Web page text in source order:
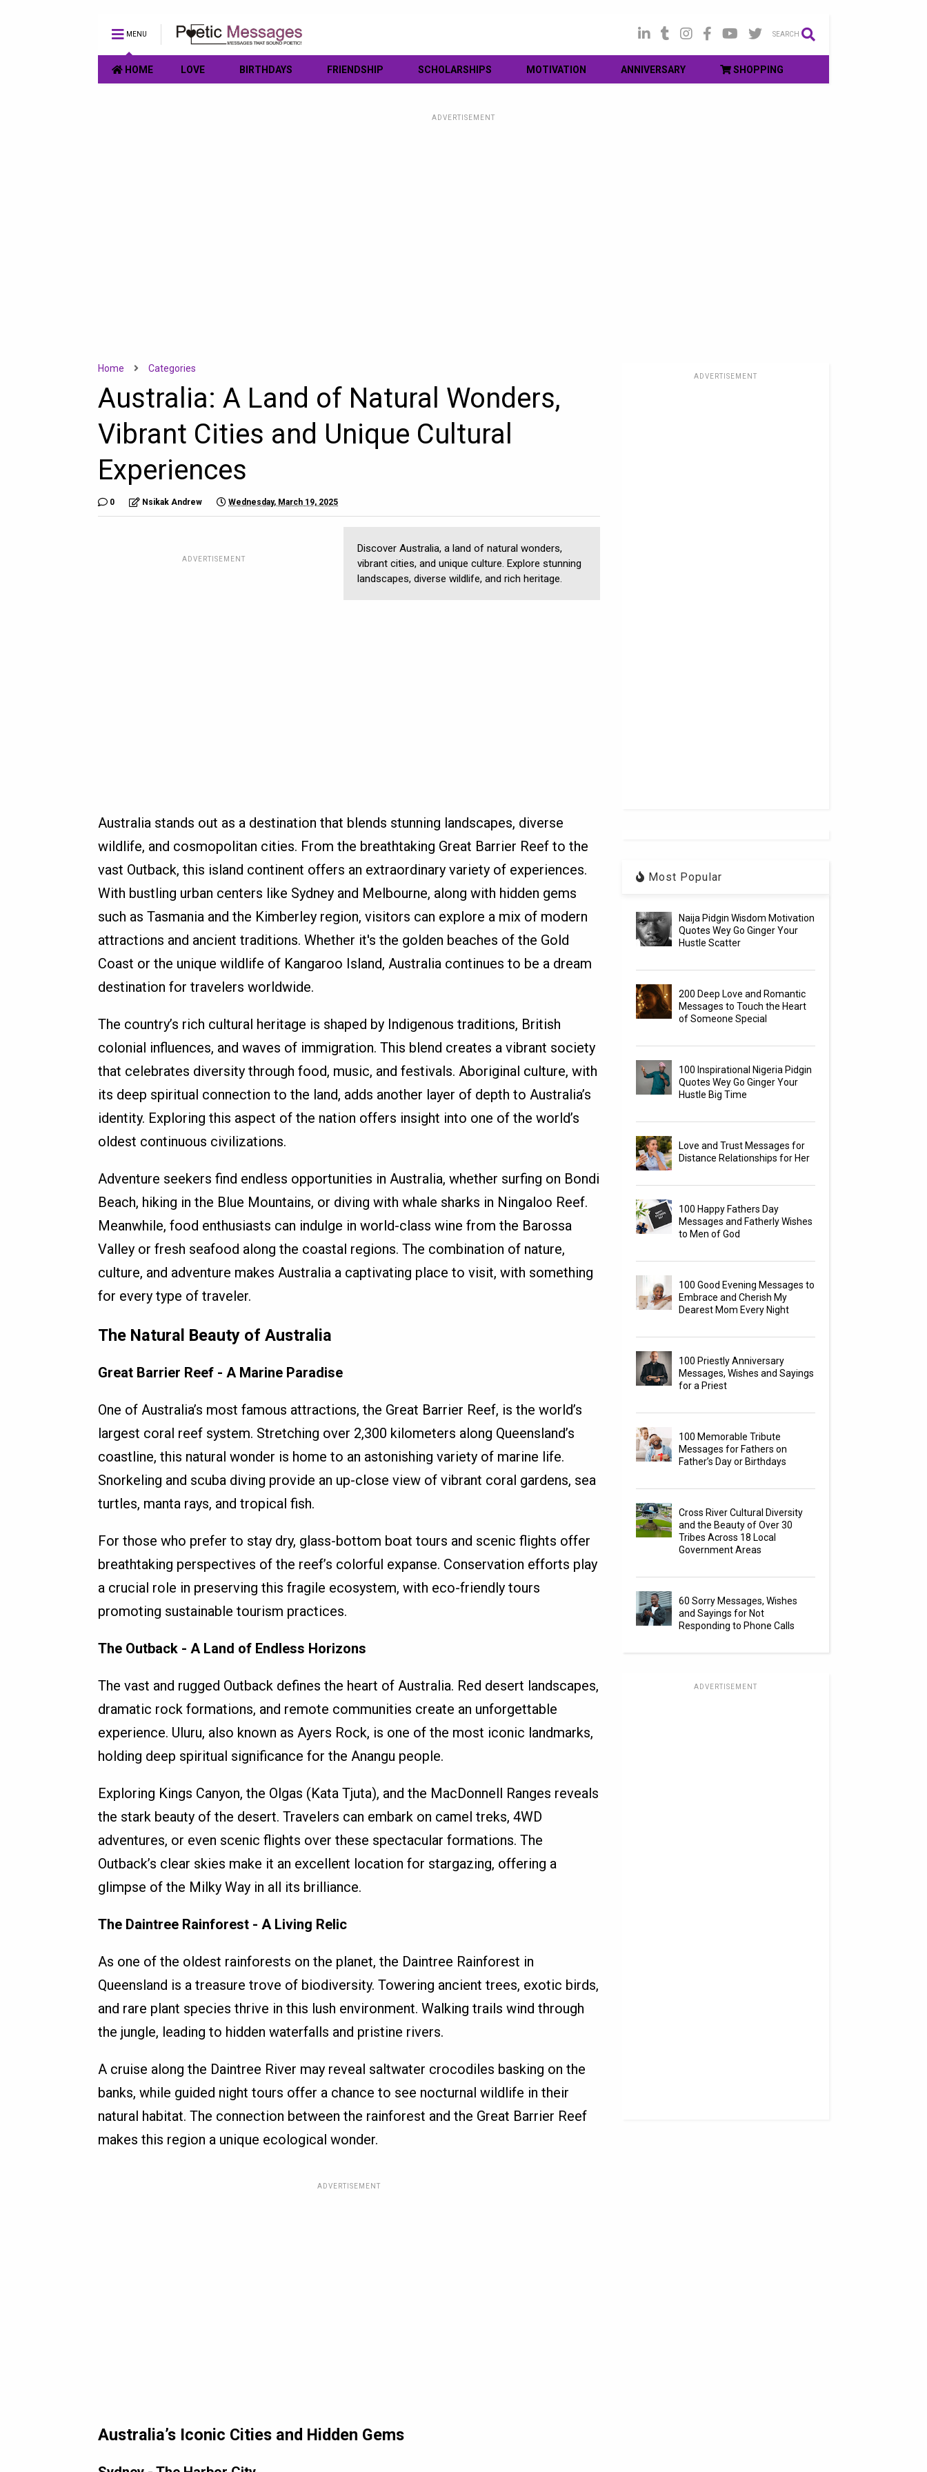
MENU SEARCH
HOME LOVE BIRTHDAYS FRIENDSHIP SCHOLARSHIPS MOTIVATION ANNIVERSARY SHOPPING
ADVERTISEMENT
Home Categories
Australia: A Land of Natural Wonders,
Vibrant Cities and Unique Cultural
Experiences
0 Nsikak Andrew Wednesday, March 19, 2025
ADVERTISEMENT
Discover Australia, a land of natural wonders,
vibrant cities, and unique culture. Explore stunning
landscapes, diverse wildlife, and rich heritage.
Australia stands out as a destination that blends stunning landscapes, diverse
wildlife, and cosmopolitan cities. From the breathtaking Great Barrier Reef to the
vast Outback, this island continent offers an extraordinary variety of experiences.
With bustling urban centers like Sydney and Melbourne, along with hidden gems
such as Tasmania and the Kimberley region, visitors can explore a mix of modern
attractions and ancient traditions. Whether it's the golden beaches of the Gold
Coast or the unique wildlife of Kangaroo Island, Australia continues to be a dream
destination for travelers worldwide.
The country’s rich cultural heritage is shaped by Indigenous traditions, British
colonial influences, and waves of immigration. This blend creates a vibrant society
that celebrates diversity through food, music, and festivals. Aboriginal culture, with
its deep spiritual connection to the land, adds another layer of depth to Australia’s
identity. Exploring this aspect of the nation offers insight into one of the world’s
oldest continuous civilizations.
Adventure seekers find endless opportunities in Australia, whether surfing on Bondi
Beach, hiking in the Blue Mountains, or diving with whale sharks in Ningaloo Reef.
Meanwhile, food enthusiasts can indulge in world-class wine from the Barossa
Valley or fresh seafood along the coastal regions. The combination of nature,
culture, and adventure makes Australia a captivating place to visit, with something
for every type of traveler.
The Natural Beauty of Australia
Great Barrier Reef - A Marine Paradise
One of Australia’s most famous attractions, the Great Barrier Reef, is the world’s
largest coral reef system. Stretching over 2,300 kilometers along Queensland’s
coastline, this natural wonder is home to an astonishing variety of marine life.
Snorkeling and scuba diving provide an up-close view of vibrant coral gardens, sea
turtles, manta rays, and tropical fish.
For those who prefer to stay dry, glass-bottom boat tours and scenic flights offer
breathtaking perspectives of the reef’s colorful expanse. Conservation efforts play
a crucial role in preserving this fragile ecosystem, with eco-friendly tours
promoting sustainable tourism practices.
The Outback - A Land of Endless Horizons
The vast and rugged Outback defines the heart of Australia. Red desert landscapes,
dramatic rock formations, and remote communities create an unforgettable
experience. Uluru, also known as Ayers Rock, is one of the most iconic landmarks,
holding deep spiritual significance for the Anangu people.
Exploring Kings Canyon, the Olgas (Kata Tjuta), and the MacDonnell Ranges reveals
the stark beauty of the desert. Travelers can embark on camel treks, 4WD
adventures, or even scenic flights over these spectacular formations. The
Outback’s clear skies make it an excellent location for stargazing, offering a
glimpse of the Milky Way in all its brilliance.
The Daintree Rainforest - A Living Relic
As one of the oldest rainforests on the planet, the Daintree Rainforest in
Queensland is a treasure trove of biodiversity. Towering ancient trees, exotic birds,
and rare plant species thrive in this lush environment. Walking trails wind through
the jungle, leading to hidden waterfalls and pristine rivers.
A cruise along the Daintree River may reveal saltwater crocodiles basking on the
banks, while guided night tours offer a chance to see nocturnal wildlife in their
natural habitat. The connection between the rainforest and the Great Barrier Reef
makes this region a unique ecological wonder.
ADVERTISEMENT
Australia’s Iconic Cities and Hidden Gems
ADVERTISEMENT
Most Popular
Naija Pidgin Wisdom Motivation
Quotes Wey Go Ginger Your
Hustle Scatter
200 Deep Love and Romantic
Messages to Touch the Heart
of Someone Special
100 Inspirational Nigeria Pidgin
Quotes Wey Go Ginger Your
Hustle Big Time
Love and Trust Messages for
Distance Relationships for Her
100 Happy Fathers Day
Messages and Fatherly Wishes
to Men of God
100 Good Evening Messages to
Embrace and Cherish My
Dearest Mom Every Night
100 Priestly Anniversary
Messages, Wishes and Sayings
for a Priest
100 Memorable Tribute
Messages for Fathers on
Father’s Day or Birthdays
Cross River Cultural Diversity
and the Beauty of Over 30
Tribes Across 18 Local
Government Areas
60 Sorry Messages, Wishes
and Sayings for Not
Responding to Phone Calls
ADVERTISEMENT